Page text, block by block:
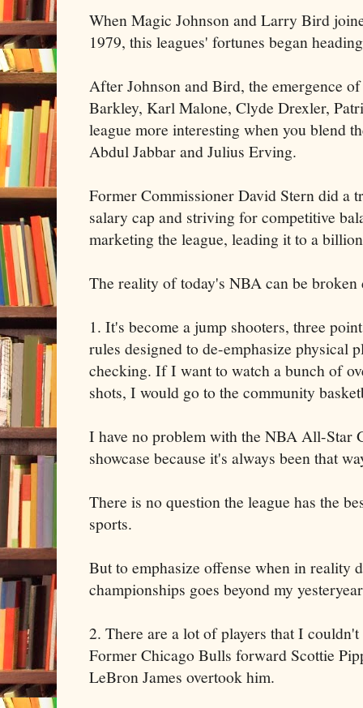
When Magic Johnson and Larry Bird
1979, this leagues' fortunes began
After Johnson and Bird, the emergence
Barkley, Karl Malone, Clyde Drexler,
league more interesting when you blend
Abdul Jabbar and Julius Erving.
Former Commissioner David Stern did a
salary cap and striving for competitive
marketing the league, leading it to a
The reality of today's NBA can be
1. It's become a jump shooters, three
rules designed to de-emphasize physical
checking. If I want to watch a bunch of
shots, I would go to the community
I have no problem with the NBA All-Star
showcase because it's always been that
There is no question the league has the
sports.
But to emphasize offense when in reality
championships goes beyond my
2. There are a lot of players that I
Former Chicago Bulls forward Scottie
LeBron James overtook him.